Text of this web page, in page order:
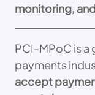
monitoring,
PCI-MPoC is
payments
accept